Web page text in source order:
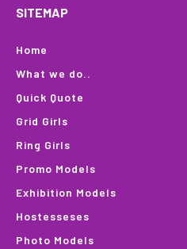
SITEMAP
Home
What we do..
Quick Quote
Grid Girls
Ring Girls
Promo Models
Exhibition Models
Hostesseses
Photo Models